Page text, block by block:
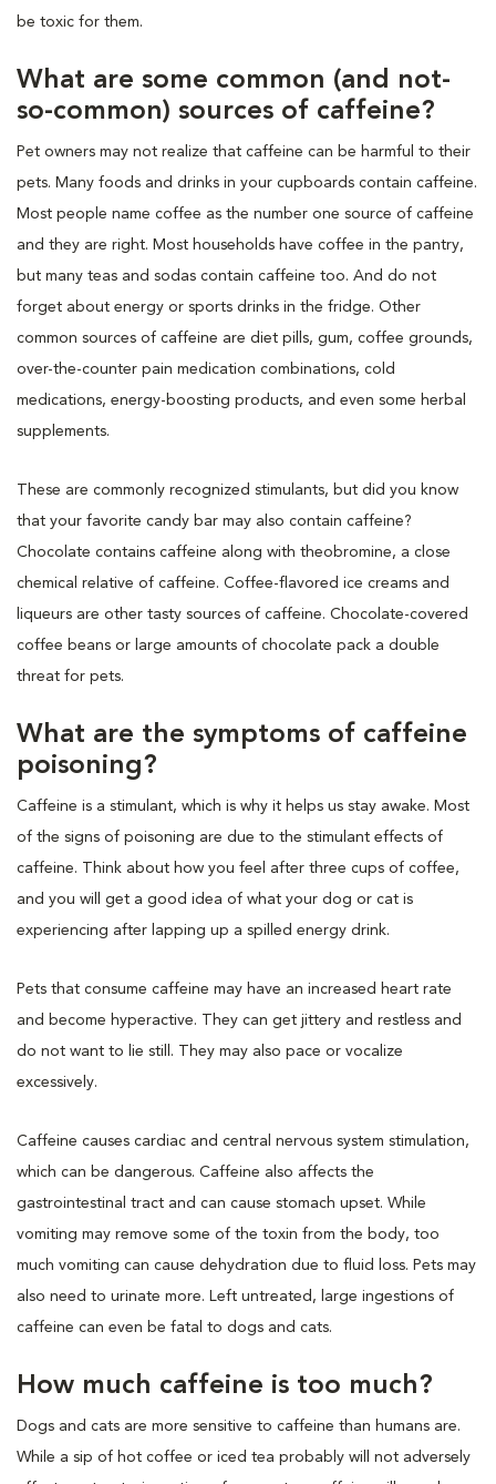
be toxic for them.
What are some common (and not-
so-common) sources of caffeine?
Pet owners may not realize that caffeine can be harmful to their
pets. Many foods and drinks in your cupboards contain caffeine.
Most people name coffee as the number one source of caffeine
and they are right. Most households have coffee in the pantry,
but many teas and sodas contain caffeine too. And do not
forget about energy or sports drinks in the fridge. Other
common sources of caffeine are diet pills, gum, coffee grounds,
over-the-counter pain medication combinations, cold
medications, energy-boosting products, and even some herbal
supplements.
These are commonly recognized stimulants, but did you know
that your favorite candy bar may also contain caffeine?
Chocolate contains caffeine along with theobromine, a close
chemical relative of caffeine. Coffee-flavored ice creams and
liqueurs are other tasty sources of caffeine. Chocolate-covered
coffee beans or large amounts of chocolate pack a double
threat for pets.
What are the symptoms of caffeine
poisoning?
Caffeine is a stimulant, which is why it helps us stay awake. Most
of the signs of poisoning are due to the stimulant effects of
caffeine. Think about how you feel after three cups of coffee,
and you will get a good idea of what your dog or cat is
experiencing after lapping up a spilled energy drink.
Pets that consume caffeine may have an increased heart rate
and become hyperactive. They can get jittery and restless and
do not want to lie still. They may also pace or vocalize
excessively.
Caffeine causes cardiac and central nervous system stimulation,
which can be dangerous. Caffeine also affects the
gastrointestinal tract and can cause stomach upset. While
vomiting may remove some of the toxin from the body, too
much vomiting can cause dehydration due to fluid loss. Pets may
also need to urinate more. Left untreated, large ingestions of
caffeine can even be fatal to dogs and cats.
How much caffeine is too much?
Dogs and cats are more sensitive to caffeine than humans are.
While a sip of hot coffee or iced tea probably will not adversely